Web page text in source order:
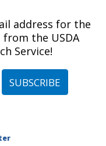
Project #447693
address for the
the USDA
Service!